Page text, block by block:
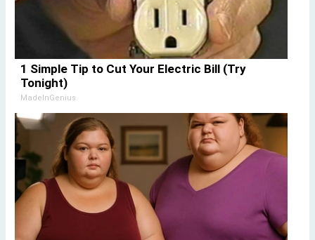
1 Simple Tip to Cut Your Electric Bill (Try
Tonight)
MadeInGenius